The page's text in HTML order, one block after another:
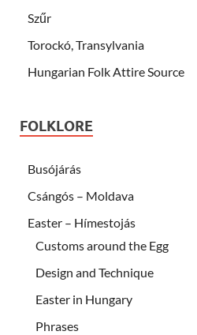
Szűr
Torockó, Transylvania
Hungarian Folk Attire Source
FOLKLORE
Busójárás
Csángós – Moldava
Easter – Hímestojás
Customs around the Egg
Design and Technique
Easter in Hungary
Phrases